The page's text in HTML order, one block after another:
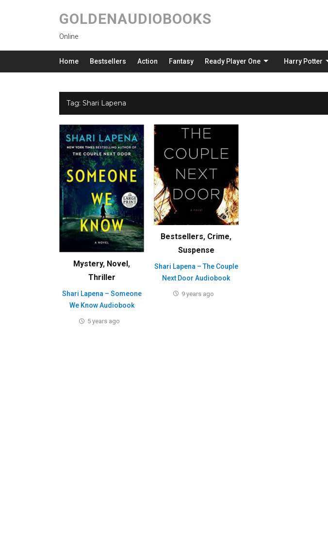
GOLDENAUDIOBOOKS
Online
Home Bestsellers Action Fantasy Ready Player One Harry Potter
Tag: Shari Lapena
Mystery, Novel ,
Thriller
Shari Lapena – Someone
We Know Audiobook
5 years ago
Bestsellers, Crime,
Suspense
Shari Lapena – The Couple
Next Door Audiobook
9 years ago